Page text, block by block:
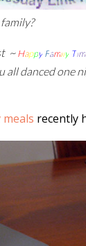
~Happy Family Tim
danced one
meals recently